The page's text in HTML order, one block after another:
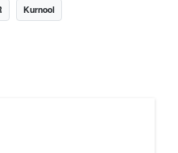
Kurnool